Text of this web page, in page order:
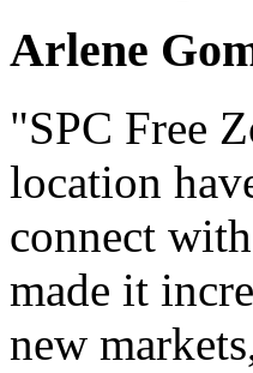
Arlene
"SPC Free
location
connect
made it
new